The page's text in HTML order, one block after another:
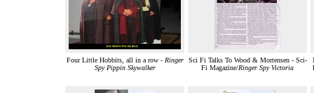
Four Little Hobbits, all in a row - Ringer
Spy Pippin Skywalker
Sci Fi Talks To Wood & Mortensen - Sci-
Fi Magazine/Ringer Spy Victoria